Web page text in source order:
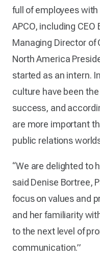
full of employees
APCO, including
Managing Director of
North America
started as an intern.
culture have been the
success, and
are more important
public relations
“We are delighted to
said Denise Bortree,
focus on values and
and her familiarity
to the next level of
communication.”